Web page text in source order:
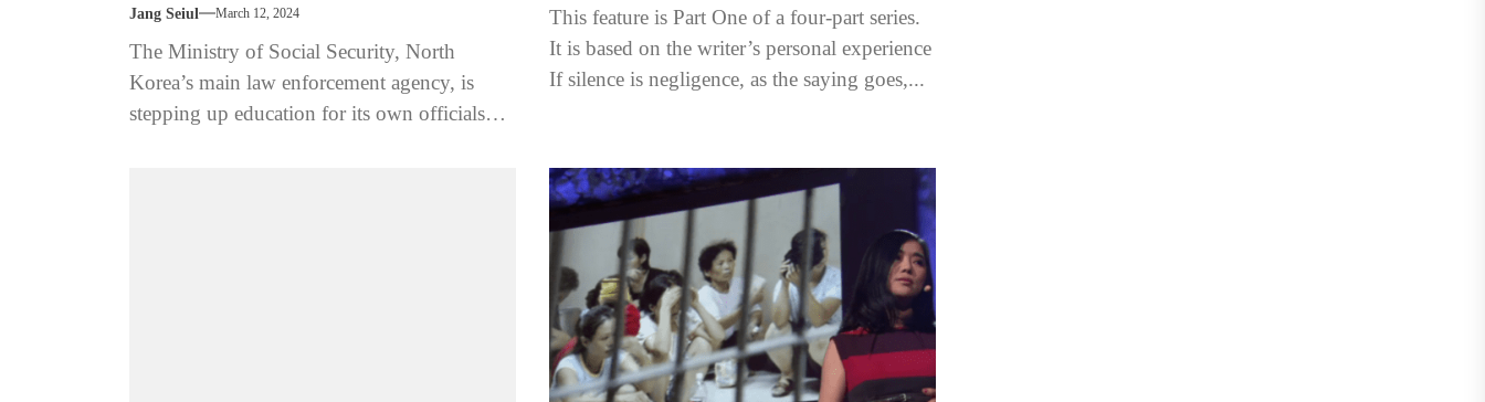
Jang Seiul March 12, 2024
The Ministry of Social Security, North
Korea’s main law enforcement agency, is
stepping up education for its own officials
This feature is Part One of a four-part series.
It is based on the writer’s personal experience
If silence is negligence, as the saying goes,...